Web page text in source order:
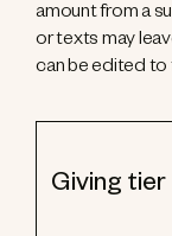
amount from a
or texts may
can be edited to
Giving tier